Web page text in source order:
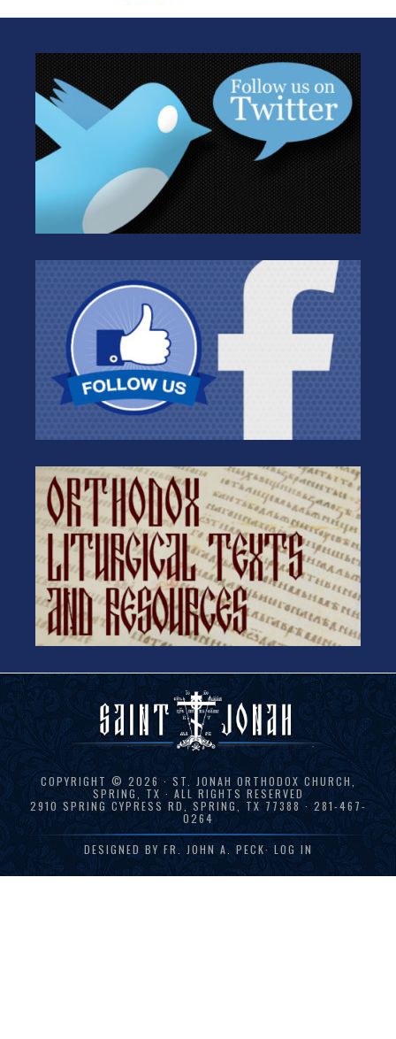
COPYRIGHT © 2026 · ST. JONAH ORTHODOX CHURCH,
SPRING, TX · ALL RIGHTS RESERVED
2910 SPRING CYPRESS RD, SPRING, TX 77388 · 281-467-
0264
DESIGNED BY FR. JOHN A. PECK· LOG IN